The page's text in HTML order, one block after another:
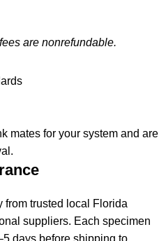
are nonrefundable.
mates for your system and are
from trusted local Florida
suppliers. Each specimen
days before shipping to